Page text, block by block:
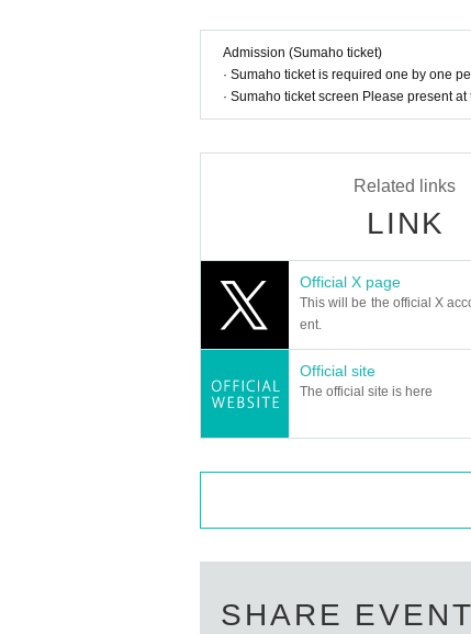
Admission (Sumaho ticket)
· Sumaho ticket is required one by one
· Sumaho ticket screen Please present
Related links
LINK
Official X page
This will be the official X
ent.
Official site
The official site is here
SHARE EVENT